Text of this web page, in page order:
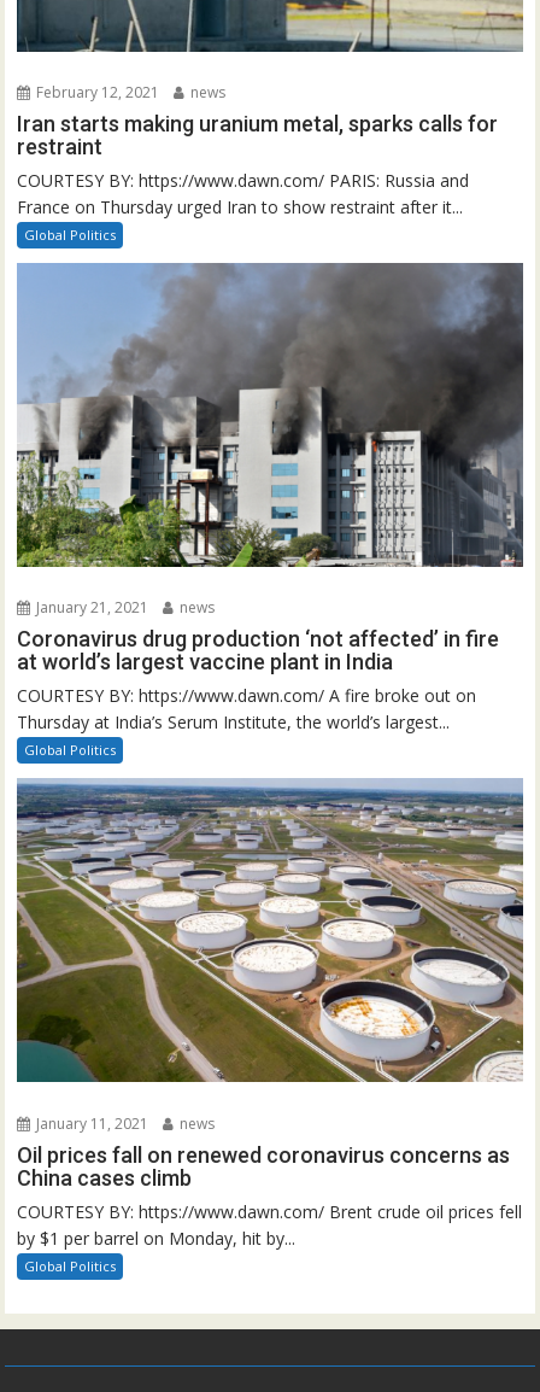
February 12, 2021 news
Iran starts making uranium metal, sparks calls for
restraint
COURTESY BY: https://www.dawn.com/ PARIS: Russia and
France on Thursday urged Iran to show restraint after it...
Global Politics
January 21, 2021 news
Coronavirus drug production ‘not affected’ in fire
at world’s largest vaccine plant in India
COURTESY BY: https://www.dawn.com/ A fire broke out on
Thursday at India’s Serum Institute, the world’s largest...
Global Politics
January 11, 2021 news
Oil prices fall on renewed coronavirus concerns as
China cases climb
COURTESY BY: https://www.dawn.com/ Brent crude oil prices fell
by $1 per barrel on Monday, hit by...
Global Politics